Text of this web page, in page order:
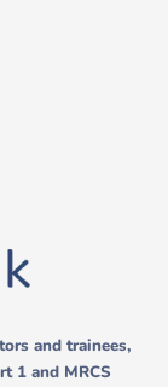
and trainees,
1 and MRCS